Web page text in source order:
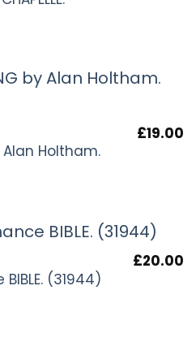
Alan Holtham.
£19.00
(31944)
£20.00